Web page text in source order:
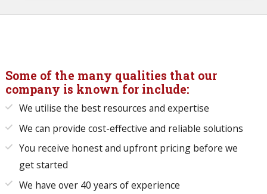
Some of the many qualities that our
company is known for include:
We utilise the best resources and expertise
We can provide cost-effective and reliable solutions
You receive honest and upfront pricing before we
get started
We have over 40 years of experience